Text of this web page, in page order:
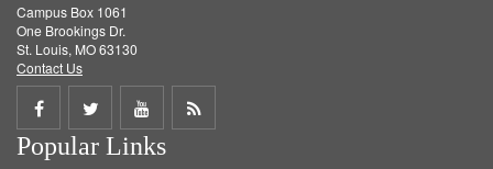
Campus Box 1061
One Brookings Dr.
St. Louis, MO 63130
Contact Us
Share
on
Share
on
Share
on
Get
Popular Links